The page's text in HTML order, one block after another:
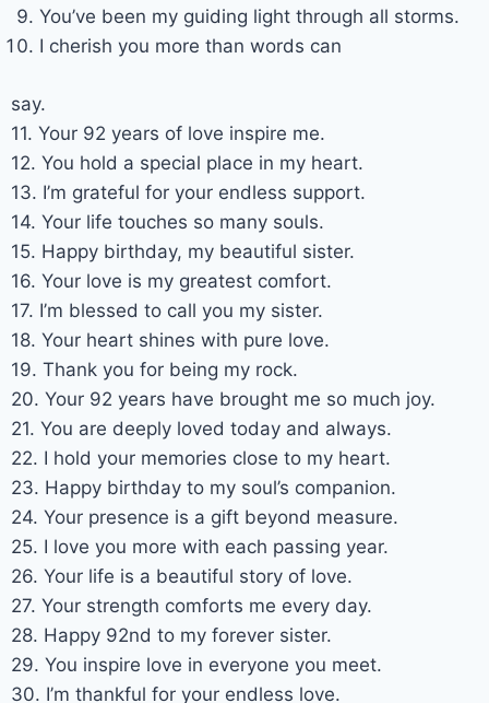
You’ve been my guiding light through all storms.
I cherish you more than words can
say.
11. Your 92 years of love inspire me.
12. You hold a special place in my heart.
13. I’m grateful for your endless support.
14. Your life touches so many souls.
15. Happy birthday, my beautiful sister.
16. Your love is my greatest comfort.
17. I’m blessed to call you my sister.
18. Your heart shines with pure love.
19. Thank you for being my rock.
20. Your 92 years have brought me so much joy.
21. You are deeply loved today and always.
22. I hold your memories close to my heart.
23. Happy birthday to my soul’s companion.
24. Your presence is a gift beyond measure.
25. I love you more with each passing year.
26. Your life is a beautiful story of love.
27. Your strength comforts me every day.
28. Happy 92nd to my forever sister.
29. You inspire love in everyone you meet.
30. I’m thankful for your endless love.